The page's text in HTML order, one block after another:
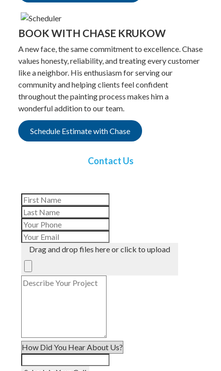
BOOK WITH CHASE KRUKOW
A new face, the same commitment to excellence. Chase
values honesty, reliability, and treating every customer
like a neighbor. His enthusiasm for serving our
community and helping clients feel confident
throughout the painting process makes him a
wonderful addition to our team.
Schedule Estimate with Chase
Contact Us
Drag and drop files here or click to upload